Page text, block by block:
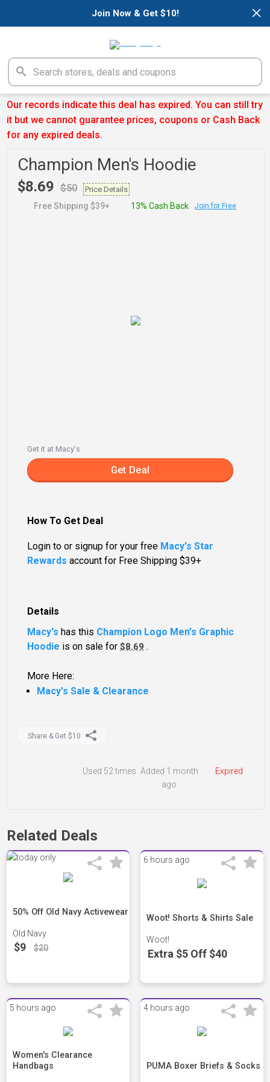
×
Join Now & Get $10!
Our records indicate this deal has expired. You can still try
it but we cannot guarantee prices, coupons or Cash Back
for any expired deals.
Champion Men's Hoodie
$8.69 $50 Price Details
Free Shipping $39+ 13% Cash Back Join for Free
Get it at Macy's
Get Deal
Details
Macy's has this Champion Logo Men's Graphic
Hoodie is on sale for$8.69 .
More Here:
Macy's Sale & Clearance
How To Get Deal
Login to or signup for your free Macy's Star
Rewards account for Free Shipping $39+
Share & Get $10
Expired
Added 1 month
ago
Used 52 times
Related Deals
50% Off Old Navy Activewear
Old Navy
$9 $20
6 hours ago
Woot! Shorts & Shirts Sale
Woot!
Extra $5 Off $40
5 hours ago
Women's Clearance
Handbags
4 hours ago
PUMA Boxer Briefs & Socks